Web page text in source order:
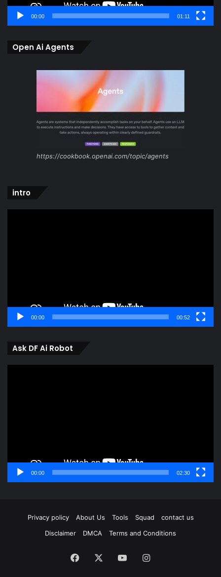
00:00 01:11
Open Ai Agents
https://cookbook.openai.com/topic/agents
intro
00:00 00:52
Ask DF Ai Robot
00:00 02:30
Privacy policy About Us Tools Squad
contact us
Disclaimer
DMCA Terms and Conditions
Facebook YouTubeInstagram